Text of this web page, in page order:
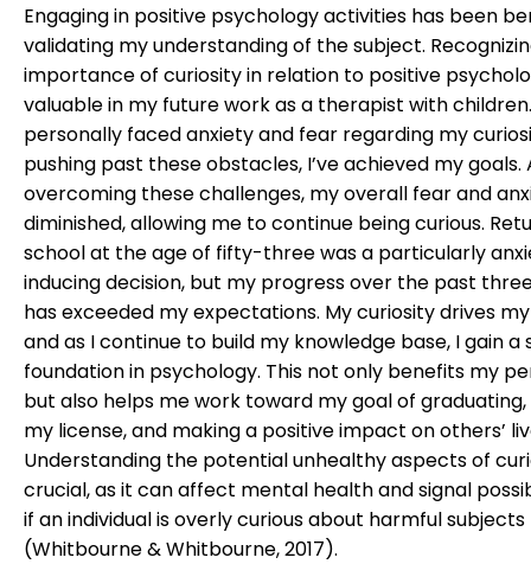
Engaging in positive psychology activities has been
validating my understanding of the subject.
importance of curiosity in relation to positive
valuable in my future work as a therapist with
personally faced anxiety and fear regarding my
pushing past these obstacles, I’ve achieved my goals.
overcoming these challenges, my overall fear and
diminished, allowing me to continue being curious.
school at the age of fifty-three was a particularly
inducing decision, but my progress over the past
has exceeded my expectations. My curiosity drives
and as I continue to build my knowledge base, I gain a
foundation in psychology. This not only benefits my
but also helps me work toward my goal of
my license, and making a positive impact on others’
Understanding the potential unhealthy aspects of
crucial, as it can affect mental health and signal
if an individual is overly curious about harmful subjects
(Whitbourne & Whitbourne, 2017).